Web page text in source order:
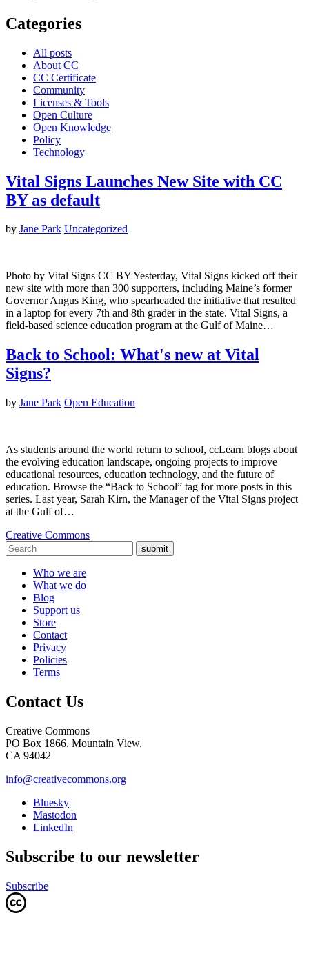
Categories
All posts
About CC
CC Certificate
Community
Licenses & Tools
Open Culture
Open Knowledge
Policy
Technology
Vital Signs Launches New Site with CC
BY as default
by Jane Park Uncategorized
Photo by Vital Signs CC BY Yesterday, Vital Signs kicked off their
new site with more than 300 supporters, including Maine’s former
Governor Angus King, who spearheaded the initiative that resulted
in a laptop for every 7th and 8th grader in the state. Vital Signs, a
field-based science education program at the Gulf of Maine…
Back to School: What's new at Vital
Signs?
by Jane Park Open Education
As students around the world return to school, ccLearn blogs about
the evolving education landscape, ongoing projects to improve
educational resources, education technology, and the future of
education. Browse the “Back to School” tag for more posts in this
series. Last year, Sarah Kirn, the Manager of the Vital Signs project
at the Gulf of…
Creative Commons
submit
Who we are
What we do
Blog
Support us
Store
Contact
Privacy
Policies
Terms
Contact Us
Creative Commons
PO Box 1866, Mountain View,
CA 94042
info@creativecommons.org
Bluesky
Mastodon
LinkedIn
Subscribe to our newsletter
Subscribe